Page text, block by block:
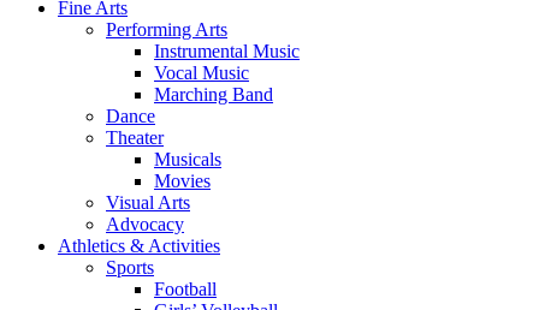
Fine Arts
Performing Arts
Instrumental Music
Vocal Music
Marching Band
Dance
Theater
Musicals
Movies
Visual Arts
Advocacy
Athletics & Activities
Sports
Football